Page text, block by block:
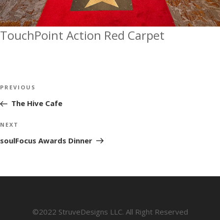
TouchPoint Action Red Carpet
Previous
Post
PREVIOUS
The Hive Cafe
Next
Post
NEXT
soulFocus Awards Dinner
©2022 StruveDesigns LLC. All Right Reserved